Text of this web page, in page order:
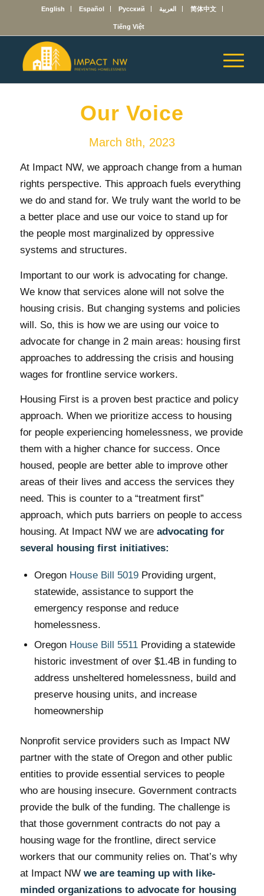
English Español Русский العربية 简体中文
Tiếng Việt
Our Voice
March 8th, 2023
At Impact NW, we approach change from a human
rights perspective. This approach fuels everything
we do and stand for. We truly want the world to be
a better place and use our voice to stand up for
the people most marginalized by oppressive
systems and structures.
Important to our work is advocating for change.
We know that services alone will not solve the
housing crisis. But changing systems and policies
will. So, this is how we are using our voice to
advocate for change in 2 main areas: housing first
approaches to addressing the crisis and housing
wages for frontline service workers.
Housing First is a proven best practice and policy
approach. When we prioritize access to housing
for people experiencing homelessness, we provide
them with a higher chance for success. Once
housed, people are better able to improve other
areas of their lives and access the services they
need. This is counter to a “treatment first”
approach, which puts barriers on people to access
housing. At Impact NW we are advocating for
several housing first initiatives:
Oregon House Bill 5019Providing urgent,
statewide, assistance to support the
emergency response and reduce
homelessness.
Oregon House Bill 5511Providing a statewide
historic investment of over $1.4B in funding to
address unsheltered homelessness, build and
preserve housing units, and increase
homeownership
Nonprofit service providers such as Impact NW
partner with the state of Oregon and other public
entities to provide essential services to people
who are housing insecure. Government contracts
provide the bulk of the funding. The challenge is
that those government contracts do not pay a
housing wage for the frontline, direct service
workers that our community relies on. That’s why
at Impact NW we are teaming up with like-
minded organizations to advocate for housing